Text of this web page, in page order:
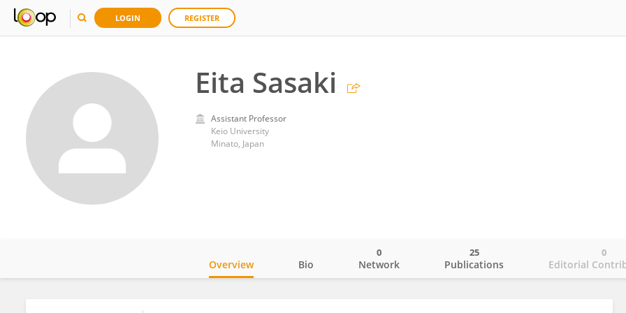
LOGIN REGISTER
Eita Sasaki
Assistant Professor
Keio University
Minato, Japan
Overview Bio Network
0
Publications
25
Editorial
0